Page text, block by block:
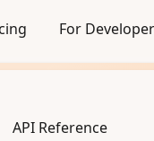
API Reference
For